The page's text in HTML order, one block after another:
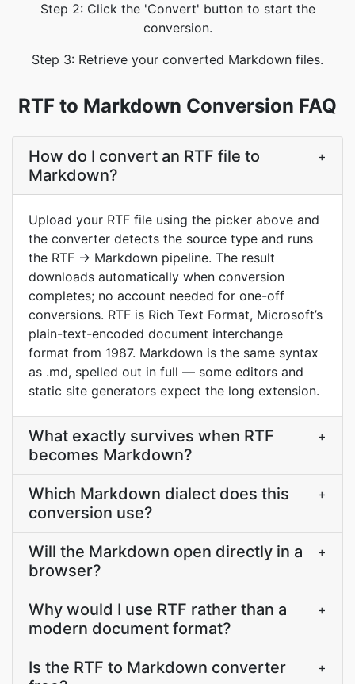
Step 2: Click the 'Convert' button to start the
conversion.
Step 3: Retrieve your converted Markdown files.
RTF to Markdown Conversion FAQ
How do I convert an RTF file to
Markdown?
+
Upload your RTF file using the picker above and
the converter detects the source type and runs
the RTF → Markdown pipeline. The result
downloads automatically when conversion
completes; no account needed for one-off
conversions. RTF is Rich Text Format, Microsoft’s
plain-text-encoded document interchange
format from 1987. Markdown is the same syntax
as .md, spelled out in full — some editors and
static site generators expect the long extension.
What exactly survives when RTF
becomes Markdown?
+
Which Markdown dialect does this
conversion use?
+
Will the Markdown open directly in a
browser?
+
Why would I use RTF rather than a
modern document format?
+
Is the RTF to Markdown converter
+